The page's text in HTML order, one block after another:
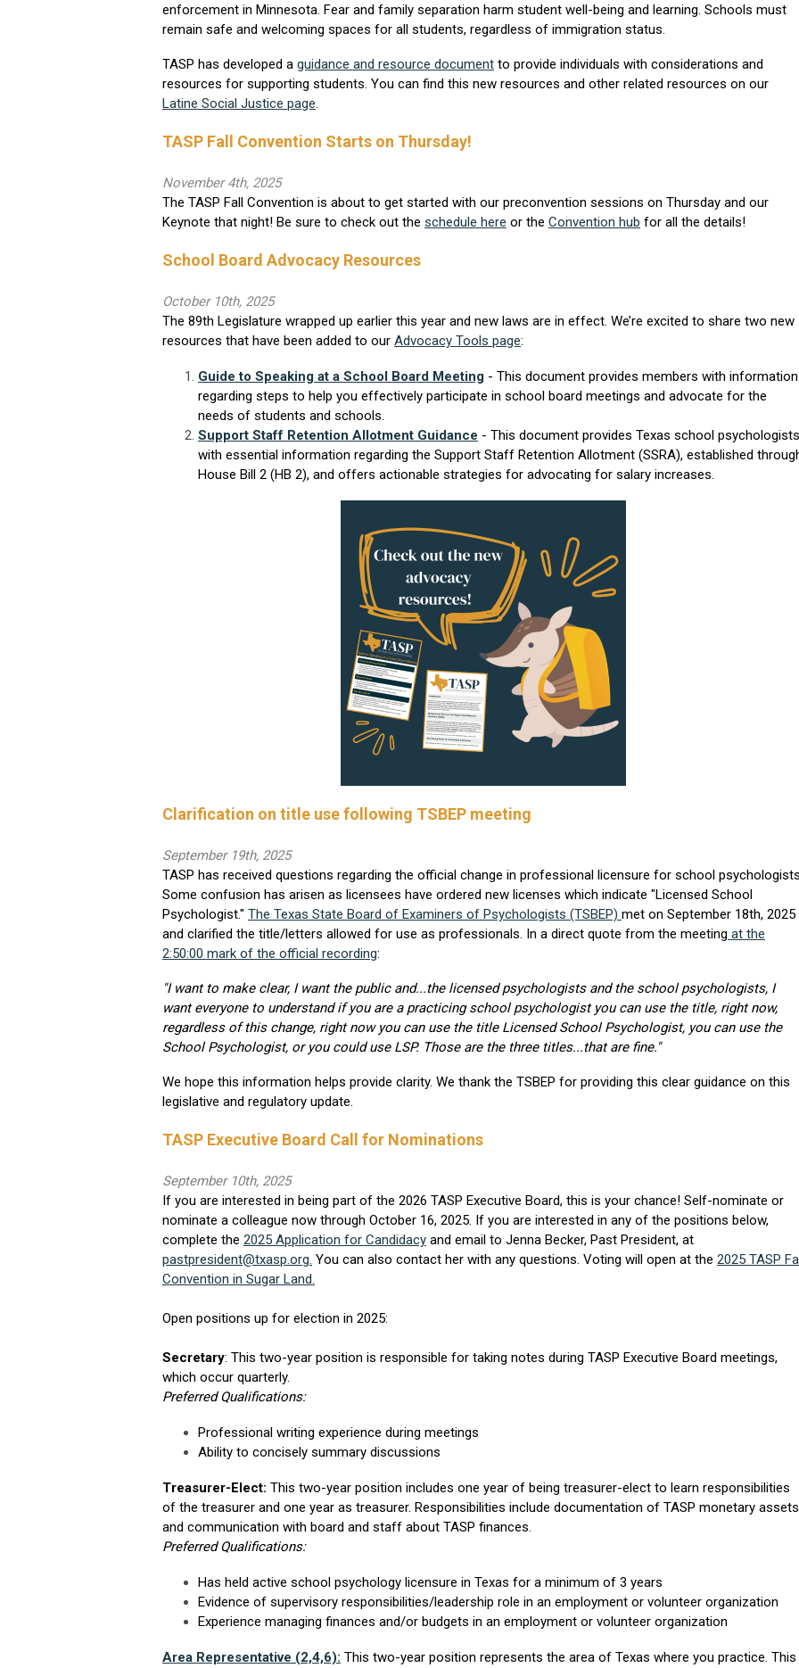
enforcement in Minnesota. Fear and family separation harm student well-being and learning. Schools must
remain safe and welcoming spaces for all students, regardless of immigration status.
TASP has developed a guidance and resource document to provide individuals with considerations and
resources for supporting students. You can find this new resources and other related resources on our
Latine Social Justice page.
TASP Fall Convention Starts on Thursday!
November 4th, 2025
The TASP Fall Convention is about to get started with our preconvention sessions on Thursday and our
Keynote that night! Be sure to check out the schedule here or the Convention hub for all the details!
School Board Advocacy Resources
October 10th, 2025
The 89th Legislature wrapped up earlier this year and new laws are in effect. We’re excited to share two new
resources that have been added to our Advocacy Tools page:
Guide to Speaking at a School Board Meeting - This document provides members with information
regarding steps to help you effectively participate in school board meetings and advocate for the
needs of students and schools.
Support Staff Retention Allotment Guidance - This document provides Texas school psychologists
with essential information regarding the Support Staff Retention Allotment (SSRA), established
House Bill 2 (HB 2), and offers actionable strategies for advocating for salary increases.
Clarification on title use following TSBEP meeting
September 19th, 2025
TASP has received questions regarding the official change in professional licensure for school
Some confusion has arisen as licensees have ordered new licenses which indicate "Licensed School
Psychologist." The Texas State Board of Examiners of Psychologists (TSBEP) met on September 18th, 2025
and clarified the title/letters allowed for use as professionals. In a direct quote from the meeting at the
2:50:00 mark of the official recording:
"I want to make clear, I want the public and...the licensed psychologists and the school psychologists, I
want everyone to understand if you are a practicing school psychologist you can use the title, right now,
regardless of this change, right now you can use the title Licensed School Psychologist, you can use the
School Psychologist, or you could use LSP. Those are the three titles...that are fine."
We hope this information helps provide clarity. We thank the TSBEP for providing this clear guidance on this
legislative and regulatory update.
TASP Executive Board Call for Nominations
September 10th, 2025
If you are interested in being part of the 2026 TASP Executive Board, this is your chance! Self-nominate or
nominate a colleague now through October 16, 2025. If you are interested in any of the positions below,
complete the 2025 Application for Candidacy and email to Jenna Becker, Past President, at
pastpresident@txasp.org. You can also contact her with any questions. Voting will open at the 2025 TASP
Convention in Sugar Land.
Open positions up for election in 2025:
Secretary: This two-year position is responsible for taking notes during TASP Executive Board meetings,
which occur quarterly.
Preferred Qualifications:
Professional writing experience during meetings
Ability to concisely summary discussions
Treasurer-Elect: This two-year position includes one year of being treasurer-elect to learn responsibilities
of the treasurer and one year as treasurer. Responsibilities include documentation of TASP monetary assets
and communication with board and staff about TASP finances.
Preferred Qualifications:
Has held active school psychology licensure in Texas for a minimum of 3 years
Evidence of supervisory responsibilities/leadership role in an employment or volunteer organization
Experience managing finances and/or budgets in an employment or volunteer organization
Area Representative (2,4,6): This two-year position represents the area of Texas where you practice. This